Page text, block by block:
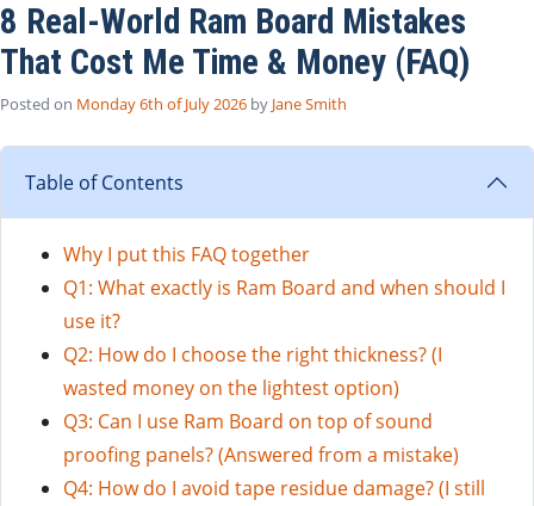
8 Real-World Ram Board Mistakes
That Cost Me Time & Money (FAQ)
Posted on Monday 6th of July 2026 by Jane Smith
Table of Contents
Why I put this FAQ together
Q1: What exactly is Ram Board and when should I
use it?
Q2: How do I choose the right thickness? (I
wasted money on the lightest option)
Q3: Can I use Ram Board on top of sound
proofing panels? (Answered from a mistake)
Q4: How do I avoid tape residue damage? (I still